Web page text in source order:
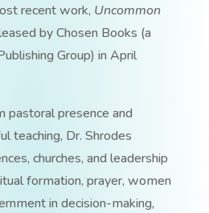
recent work, Uncommon
by Chosen Books (a
Group) in April
pastoral presence and
teaching, Dr. Shrodes
churches, and leadership
formation, prayer, women
in decision-making,